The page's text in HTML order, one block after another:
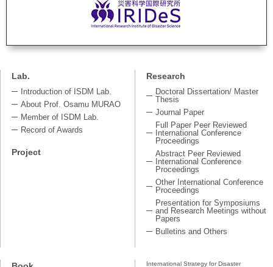
Lab.
Introduction of ISDM Lab.
About Prof. Osamu MURAO
Member of ISDM Lab.
Record of Awards
Project
Research
Doctoral Dissertation/ Master
Thesis
Journal Paper
Full Paper Peer Reviewed
International Conference
Proceedings
Abstract Peer Reviewed
International Conference
Proceedings
Other International Conference
Proceedings
Presentation for Symposiums
and Research Meetings without
Papers
Bulletins and Others
International Strategy for Disaster